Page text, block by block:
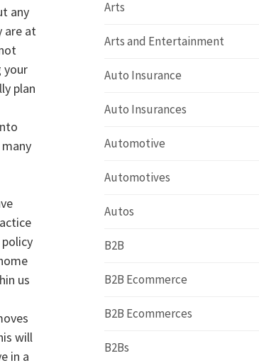
any
are at
your
plan
us
will
in a
Arts
Arts and Entertainment
Auto Insurance
Auto Insurances
Automotive
Automotives
Autos
B2B
B2B Ecommerce
B2B Ecommerces
B2Bs